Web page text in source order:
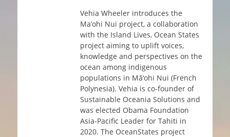
Vehia Wheeler introduces the
Ma’ohi Nui project, a collaboration
with the Island Lives, Ocean States
project aiming to uplift voices,
knowledge and perspectives on the
ocean among indigenous
populations in Mā‘ohi Nui (French
Polynesia). Vehia is co-founder of
Sustainable Oceania Solutions and
was elected Obama Foundation
Asia-Pacific Leader for Tahiti in
2020. The OceanStates project